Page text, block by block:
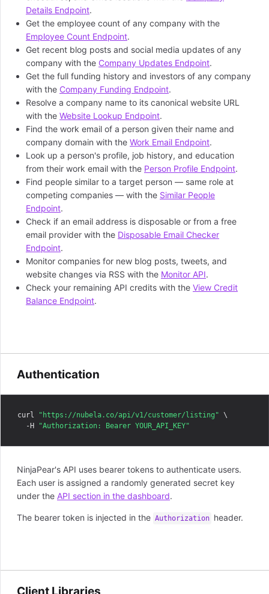
Details Endpoint.
Get the employee count of any company with the
Employee Count Endpoint.
Get recent blog posts and social media updates of any
company with the Company Updates Endpoint.
Get the full funding history and investors of any company
with the Company Funding Endpoint.
Resolve a company name to its canonical website URL
with the Website Lookup Endpoint.
Find the work email of a person given their name and
company domain with the Work Email Endpoint.
Look up a person's profile, job history, and education
from their work email with the Person Profile Endpoint.
Find people similar to a target person — same role at
competing companies — with the Similar People
Endpoint.
Check if an email address is disposable or from a free
email provider with the Disposable Email Checker
Endpoint.
Monitor companies for new blog posts, tweets, and
website changes via RSS with the Monitor API.
Check your remaining API credits with the View Credit
Balance Endpoint.
Authentication
curl "https://nubela.co/api/v1/customer/listing" \
  -H
"Authorization: Bearer YOUR_API_KEY"
NinjaPear's API uses bearer tokens to authenticate users.
Each user is assigned a randomly generated secret key
under the API section in the dashboard.
The bearer token is injected in the Authorization header.